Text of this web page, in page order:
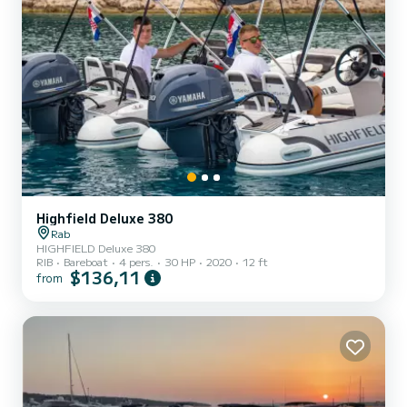
Highfield Deluxe 380
Rab
HIGHFIELD Deluxe 380
RIB
Bareboat 4 pers. 30 HP 2020 12 ft
from $136,11